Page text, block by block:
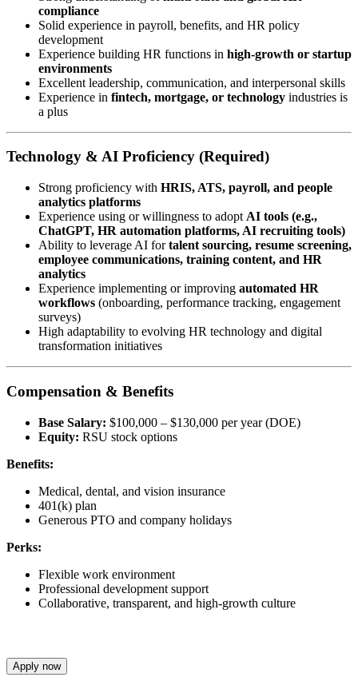
compliance
Solid experience in payroll, benefits, and HR policy
development
Experience building HR functions in high-growth or startup
environments
Excellent leadership, communication, and interpersonal skills
Experience in fintech, mortgage, or technology industries is
a plus
Technology & AI Proficiency (Required)
Strong proficiency with HRIS, ATS, payroll, and people
analytics platforms
Experience using or willingness to adopt AI tools (e.g.,
ChatGPT, HR automation platforms, AI recruiting tools)
Ability to leverage AI fortalent sourcing, resume screening,
employee communications, training content, and HR
analytics
Experience implementing or improving automated HR
workflows (onboarding, performance tracking, engagement
surveys)
High adaptability to evolving HR technology and digital
transformation initiatives
Compensation & Benefits
Base Salary: $100,000 – $130,000 per year (DOE)
Equity: RSU stock options
Benefits:
Medical, dental, and vision insurance
401(k) plan
Generous PTO and company holidays
Perks:
Flexible work environment
Professional development support
Collaborative, transparent, and high-growth culture
Apply now